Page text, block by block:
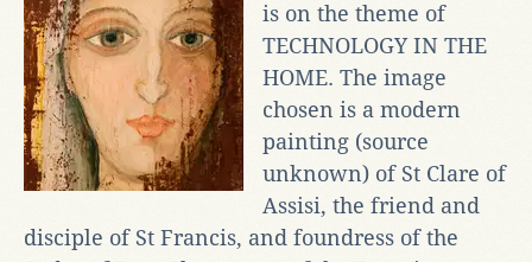
is on the theme of
TECHNOLOGY IN THE
HOME. The image
chosen is a modern
painting (source
unknown) of St Clare of
Assisi, the friend and
disciple of St Francis, and foundress of the